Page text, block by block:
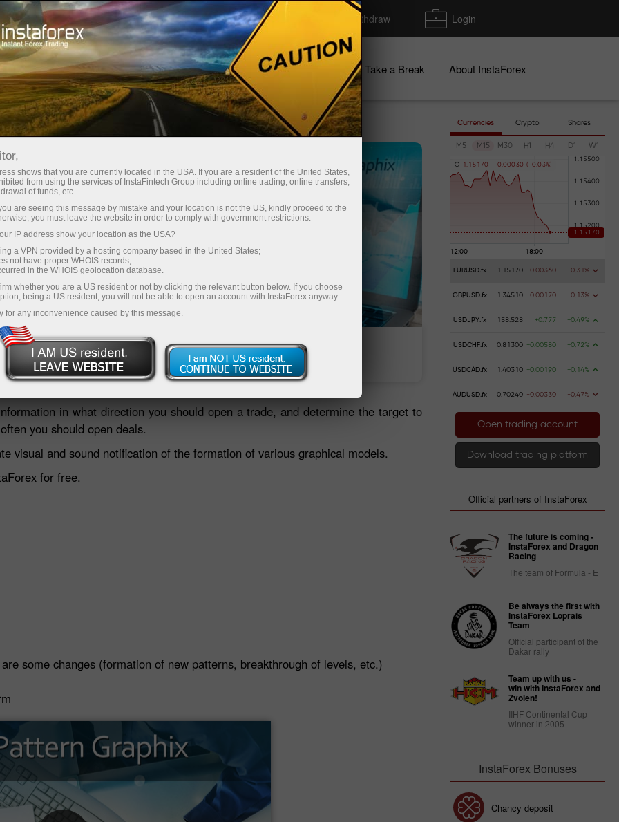
Open Account Trading Platform Deposit/Withdraw Login
Beginners For Investors For Partners Campaigns Take a Break About InstaForex
you will
Deposit money
in what direction you should open a trade, and determine the target to
you should open deals.
visual and sound notification of the formation of various graphical models.
for free.
some changes (formation of new patterns, breakthrough of levels, etc.)
Currencies Crypto Shares
M5 M15 M30 H1 H4 D1 W1
C 1 . 1 5 1 70 -0 .000 30 ( -0 .0 3%
EURUSD.fx 1.15170 -0.00360 -0.31%
GBPUSD.fx 1.34510 -0.00170 -0.13%
USDJPY.fx 158.528 +0.777 +0.49%
USDCHF.fx 0.81300 +0.00580 +0.72%
USDCAD.fx 1.40310 +0.00190 +0.14%
AUDUSD.fx 0.70240 -0.00330 -0.47%
Open trading account
Download trading platform
Official partners of InstaForex
The future is coming -
InstaForex and Dragon
Racing
The team of Formula - E
Be always the first with
InstaForex Loprais
Team
Official participant of the
Dakar rally
Team up with us -
win with InstaForex and
Zvolen!
IIHF Continental Cup
winner in 2005
InstaForex Bonuses
30% Bonus Chancy deposit Chancy deposit
shows that you are currently located in the USA. If you are a resident of the United States,
from using the services of InstaFintech Group including online trading, online transfers,
of funds, etc.
are seeing this message by mistake and your location is not the US, kindly proceed to the
you must leave the website in order to comply with government restrictions.
IP address show your location as the USA?
a VPN provided by a hosting company based in the United States;
not have proper WHOIS records;
in the WHOIS geolocation database.
whether you are a US resident or not by clicking the relevant button below. If you choose
being a US resident, you will not be able to open an account with InstaForex anyway.
for any inconvenience caused by this message.